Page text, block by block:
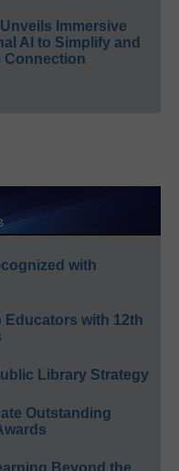
Immersive
AI to Simplify and
Connection
with
with 12th
Library Strategy
Outstanding
Beyond the